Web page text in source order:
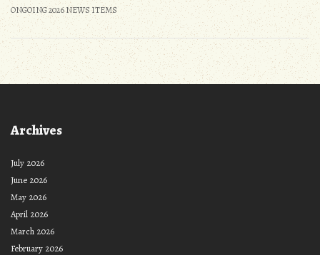
ONGOING 2026 NEWS ITEMS
Archives
July 2026
June 2026
May 2026
April 2026
March 2026
February 2026